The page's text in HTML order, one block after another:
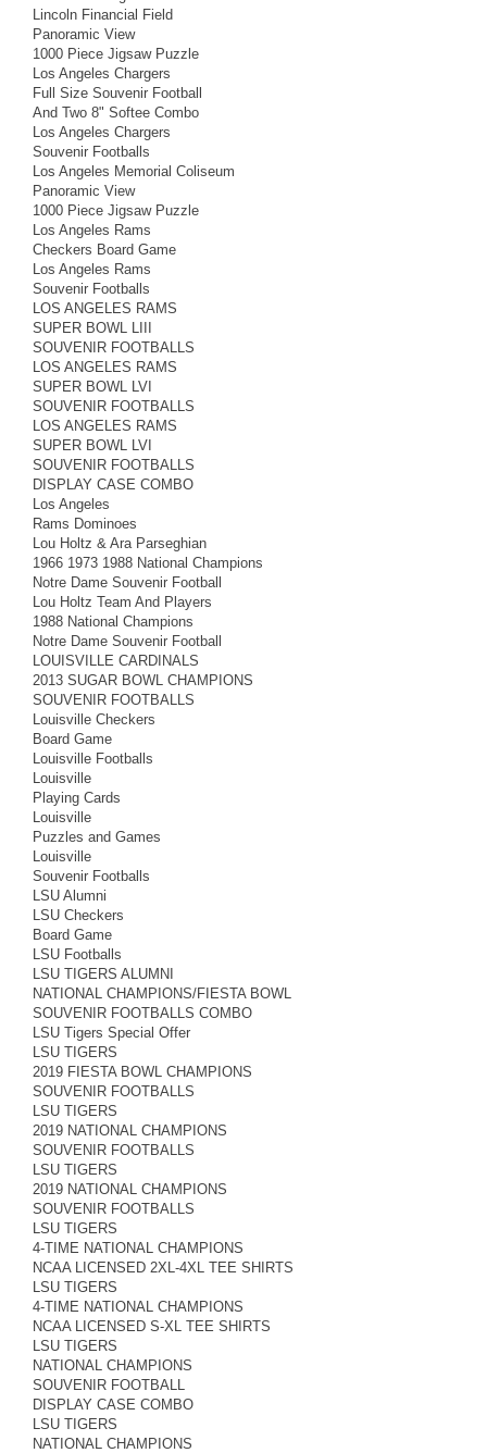
Lincoln Financial Field
Panoramic View
1000 Piece Jigsaw Puzzle
Los Angeles Chargers
Full Size Souvenir Football
And Two 8" Softee Combo
Los Angeles Chargers
Souvenir Footballs
Los Angeles Memorial Coliseum
Panoramic View
1000 Piece Jigsaw Puzzle
Los Angeles Rams
Checkers Board Game
Los Angeles Rams
Souvenir Footballs
LOS ANGELES RAMS
SUPER BOWL LIII
SOUVENIR FOOTBALLS
LOS ANGELES RAMS
SUPER BOWL LVI
SOUVENIR FOOTBALLS
LOS ANGELES RAMS
SUPER BOWL LVI
SOUVENIR FOOTBALLS
DISPLAY CASE COMBO
Los Angeles
Rams Dominoes
Lou Holtz & Ara Parseghian
1966 1973 1988 National Champions
Notre Dame Souvenir Football
Lou Holtz Team And Players
1988 National Champions
Notre Dame Souvenir Football
LOUISVILLE CARDINALS
2013 SUGAR BOWL CHAMPIONS
SOUVENIR FOOTBALLS
Louisville Checkers
Board Game
Louisville Footballs
Louisville
Playing Cards
Louisville
Puzzles and Games
Louisville
Souvenir Footballs
LSU Alumni
LSU Checkers
Board Game
LSU Footballs
LSU TIGERS ALUMNI
NATIONAL CHAMPIONS/FIESTA BOWL
SOUVENIR FOOTBALLS COMBO
LSU Tigers Special Offer
LSU TIGERS
2019 FIESTA BOWL CHAMPIONS
SOUVENIR FOOTBALLS
LSU TIGERS
2019 NATIONAL CHAMPIONS
SOUVENIR FOOTBALLS
LSU TIGERS
2019 NATIONAL CHAMPIONS
SOUVENIR FOOTBALLS
LSU TIGERS
4-TIME NATIONAL CHAMPIONS
NCAA LICENSED 2XL-4XL TEE SHIRTS
LSU TIGERS
4-TIME NATIONAL CHAMPIONS
NCAA LICENSED S-XL TEE SHIRTS
LSU TIGERS
NATIONAL CHAMPIONS
SOUVENIR FOOTBALL
DISPLAY CASE COMBO
LSU TIGERS
NATIONAL CHAMPIONS